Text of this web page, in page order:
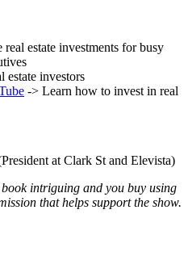
real estate investments for busy
estate investors
-> Learn how to invest in real
at Clark St and Elevista)
intriguing and you buy using
that helps support the show.